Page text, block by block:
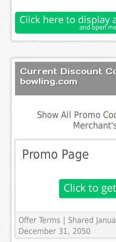
Current Discount
bowling.com
Show All Promo
Promo Page
Offer Terms
| Shared
December 31, 2050